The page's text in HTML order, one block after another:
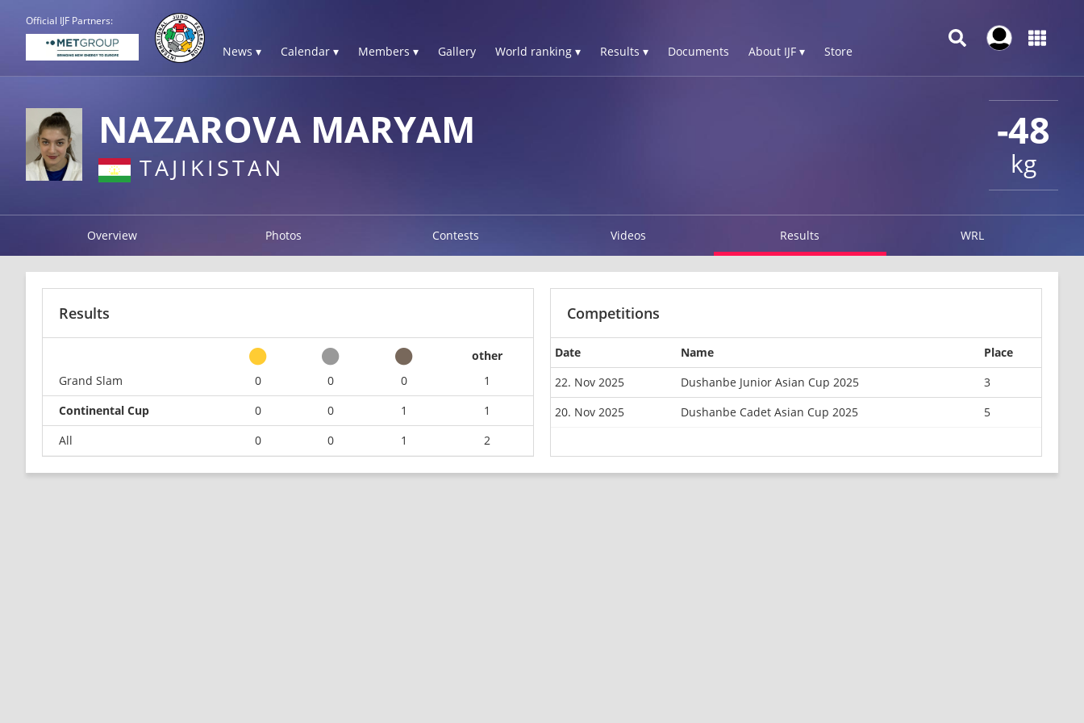
Official IJF Partners:
News ▾ Calendar ▾ Members ▾ Gallery World ranking ▾ Results ▾ Documents About IJF ▾ Store
-48
kg
NAZAROVA MARYAM
TAJIKISTAN
Overview Photos Contests Videos Results WRL
Results
other
Grand Slam
0 0 0
1
Continental Cup
0 0 1
1
All
0 0 1 2
Competitions
Date Name
Place
22. Nov 2025
Dushanbe Junior Asian Cup 2025
3
20. Nov 2025
Dushanbe Cadet Asian Cup 2025 5